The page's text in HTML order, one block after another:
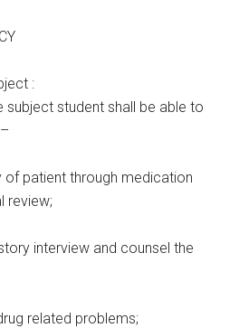
:
student shall be able to
of patient through medication
review;
interview and counsel the
related problems;